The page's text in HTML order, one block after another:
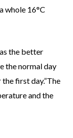
whole 16°C
the better
the normal day
first day.”The
and the